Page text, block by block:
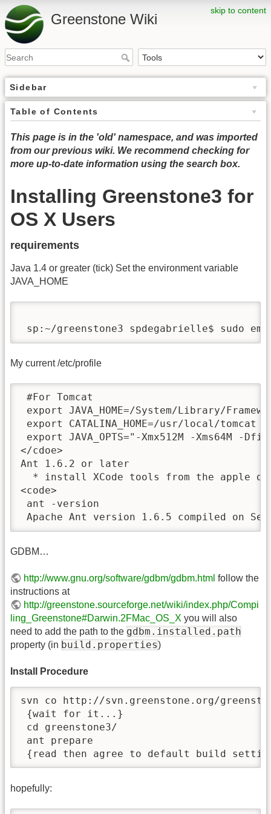
skip to content
Greenstone Wiki
Sidebar
Table of Contents
This page is in the 'old' namespace, and was imported
from our previous wiki. We recommend checking for
more up-to-date information using the search box.
Installing Greenstone3 for
OS X Users
requirements
Java 1.4 or greater (tick) Set the environment variable
JAVA_HOME
sp:~/greenstone3 spdegabrielle$ sudo
My current /etc/profile
#For Tomcat
export JAVA_HOME=/System/Library/
export CATALINA_HOME=/usr/local/tomcat
export JAVA_OPTS="-Xmx512M -Xms64M -
</cdoe>
Ant 1.6.2 or later
* install XCode tools from the apple
<code>
ant -version
Apache Ant version 1.6.5 compiled on
GDBM…
http://www.gnu.org/software/gdbm/gdbm.html follow the
instructions at
http://greenstone.sourceforge.net/wiki/index.php/Compi
ling_Greenstone#Darwin.2FMac_OS_X you will also
need to add the path to the gdbm.installed.path
property (in build.properties)
Install Procedure
svn co http://svn.greenstone.org/
{wait for it...}
cd greenstone3/
ant prepare
{read then agree to default build
hopefully: